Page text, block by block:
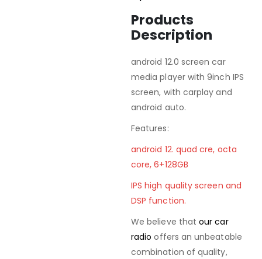
Products
Description
android 12.0 screen car
media player with 9inch IPS
screen, with carplay and
android auto.
Features:
android 12. quad cre, octa
core, 6+128GB
IPS high quality screen and
DSP function.
We believe that our car
radio offers an unbeatable
combination of quality,